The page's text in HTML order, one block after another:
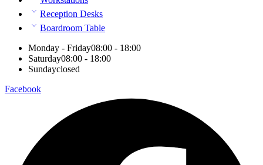
Reception Desks
Boardroom Table
Monday - Friday08:00 - 18:00
Saturday08:00 - 18:00
Sundayclosed
Facebook